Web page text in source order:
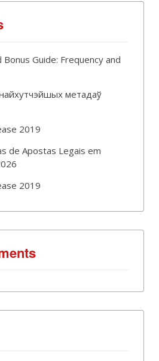
Guide: Frequency and
метадаў
2019
de Apostas Legais em
2019